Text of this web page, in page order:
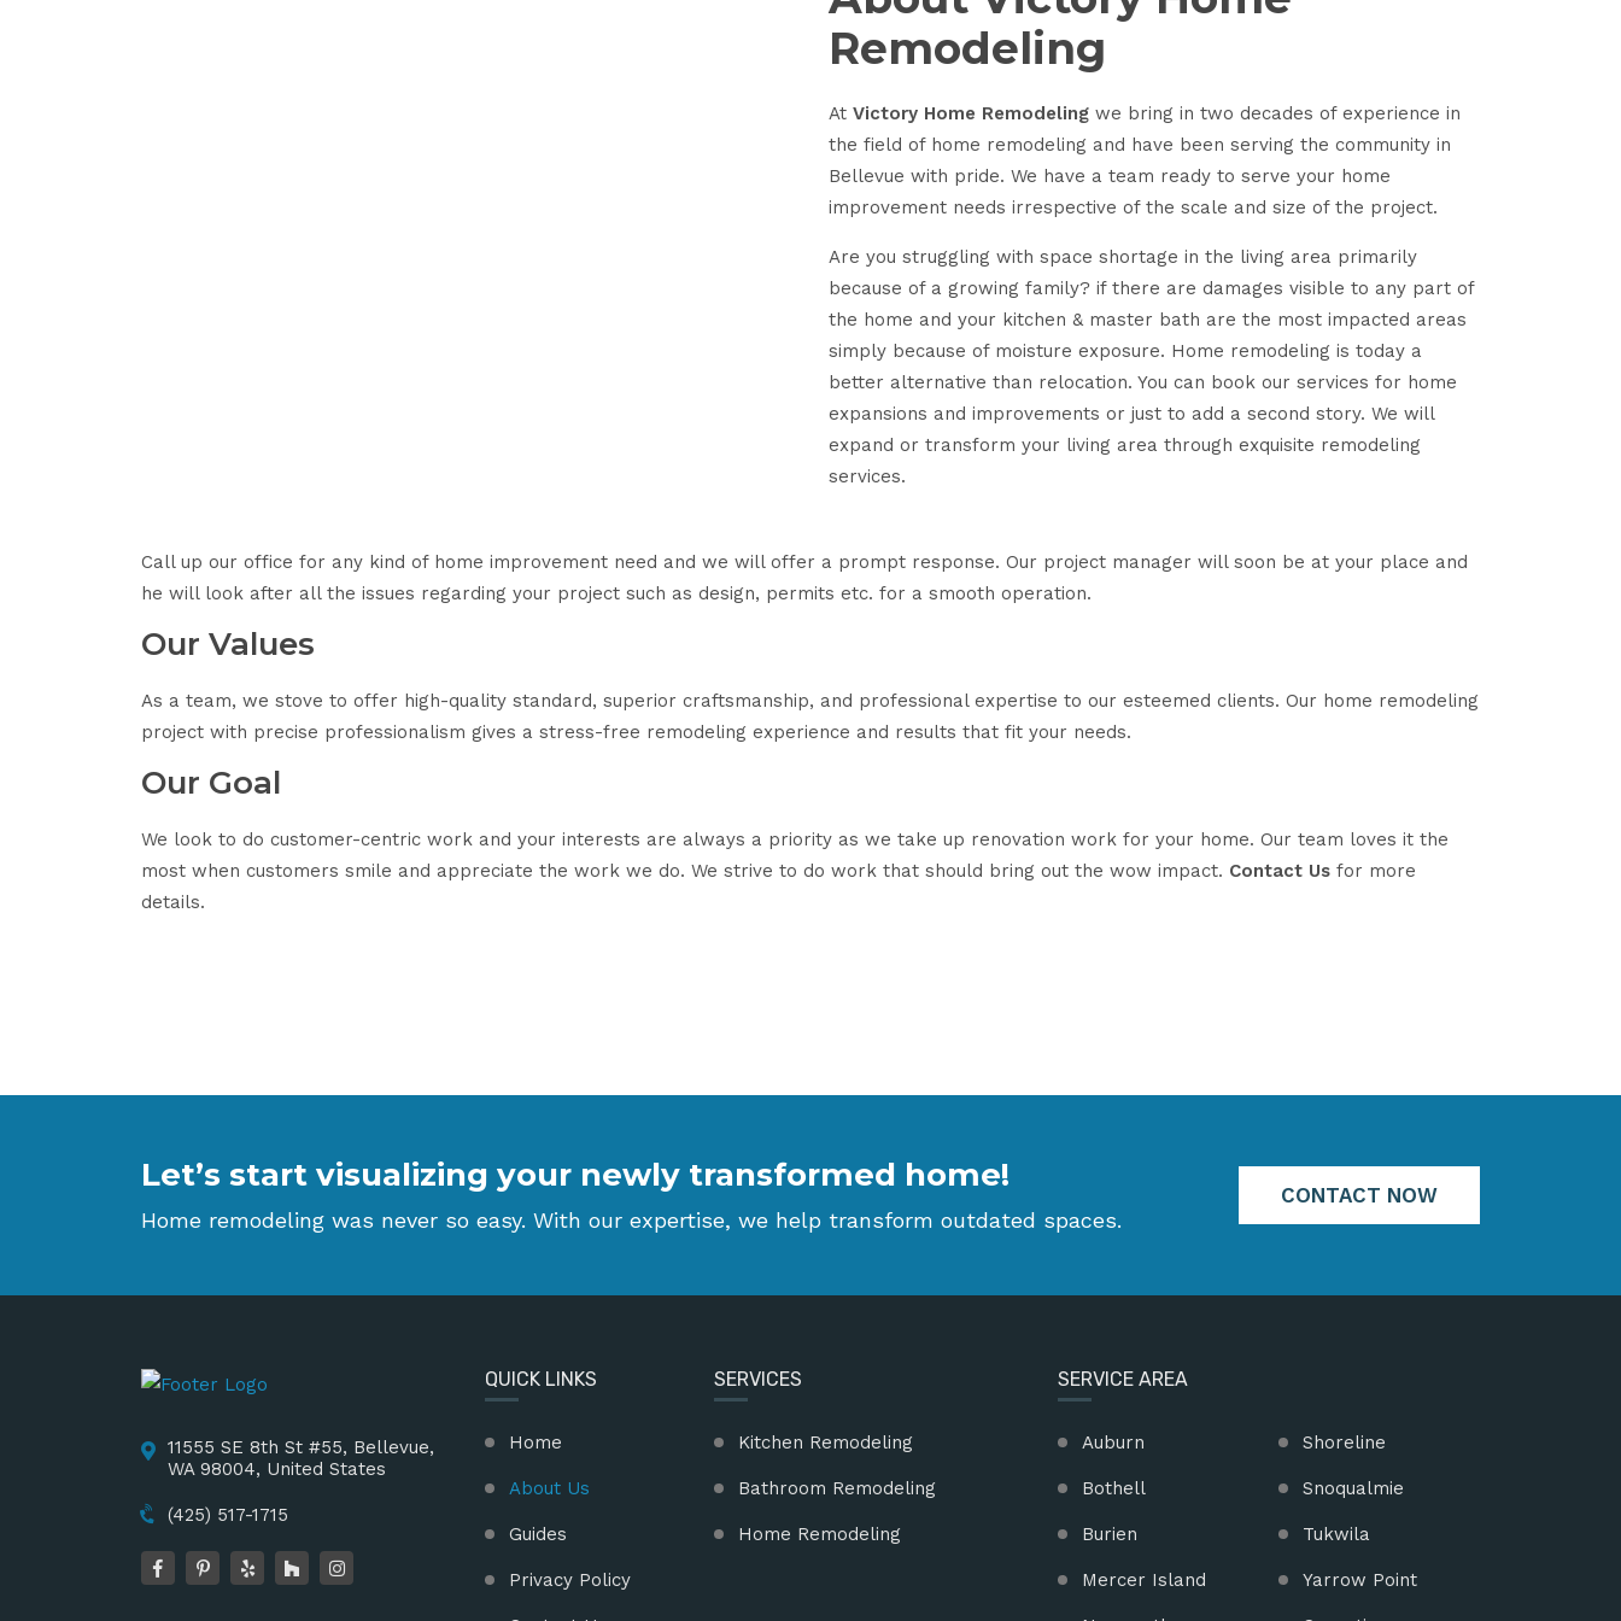
Remodeling
At Victory Home Remodeling we bring in two decades of experience in
the field of home remodeling and have been serving the community in
Bellevue with pride. We have a team ready to serve your home
improvement needs irrespective of the scale and size of the project.
Are you struggling with space shortage in the living area primarily
because of a growing family? if there are damages visible to any part of
the home and your kitchen & master bath are the most impacted areas
simply because of moisture exposure. Home remodeling is today a
better alternative than relocation. You can book our services for home
expansions and improvements or just to add a second story. We will
expand or transform your living area through exquisite remodeling
services.
Call up our office for any kind of home improvement need and we will offer a prompt response. Our project manager will soon be at your place and
he will look after all the issues regarding your project such as design, permits etc. for a smooth operation.
Our Values
As a team, we stove to offer high-quality standard, superior craftsmanship, and professional expertise to our esteemed clients. Our home remodeling
project with precise professionalism gives a stress-free remodeling experience and results that fit your needs.
Our Goal
We look to do customer-centric work and your interests are always a priority as we take up renovation work for your home. Our team loves it the
most when customers smile and appreciate the work we do. We strive to do work that should bring out the wow impact. Contact Us for more
details.
Let’s start visualizing your newly transformed home!
Home remodeling was never so easy. With our expertise, we help transform outdated spaces.
CONTACT NOW
11555 SE 8th St #55, Bellevue,
WA 98004, United States
(425) 517-1715
QUICK LINKS
Home
About Us
Guides
Privacy Policy
SERVICES
Kitchen Remodeling
Bathroom Remodeling
Home Remodeling
SERVICE AREA
Auburn
Bothell
Burien
Mercer Island
Shoreline
Snoqualmie
Tukwila
Yarrow Point